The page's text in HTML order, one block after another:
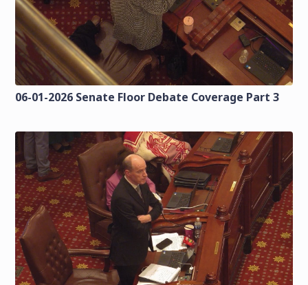
06-01-2026 Senate Floor Debate Coverage Part 3